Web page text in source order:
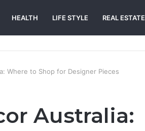
HEALTH LIFE STYLE REAL ESTATE
Where to Shop for Designer Pieces
Australia: